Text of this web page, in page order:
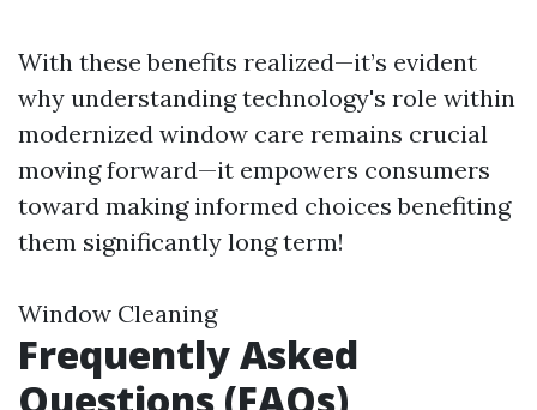
With these benefits realized—it’s evident
why understanding technology's role within
modernized window care remains crucial
moving forward—it empowers consumers
toward making informed choices benefiting
them significantly long term!
Window Cleaning
Frequently Asked